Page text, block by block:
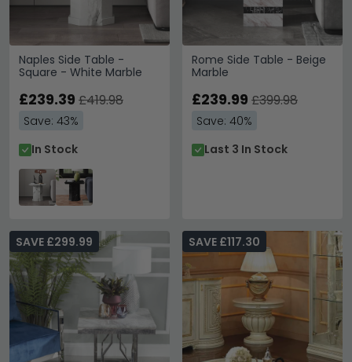
Naples Side Table -
Square - White Marble
£239.39 £419.98
Save: 43%
In Stock
Rome Side Table - Beige
Marble
£239.99 £399.98
Save: 40%
Last 3 In Stock
SAVE £299.99 SAVE £117.30